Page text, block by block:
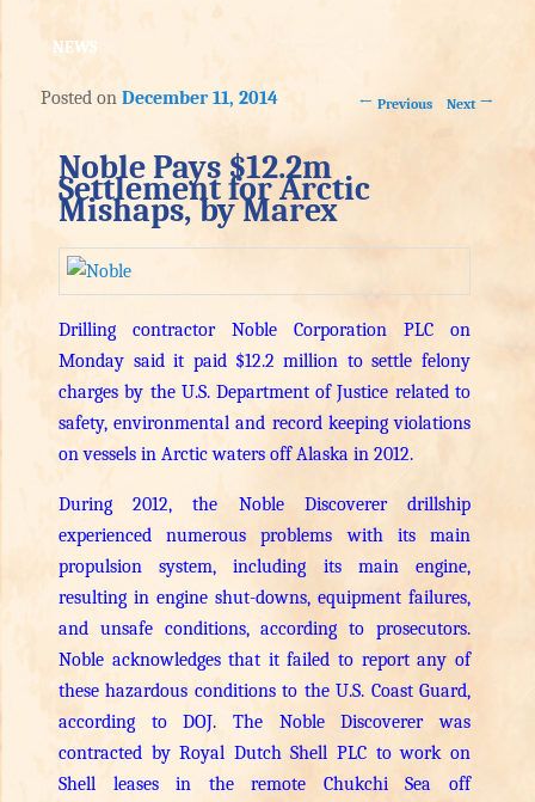
NEWS
Post navigation
← Previous Next →
Noble Pays $12.2m
Settlement for Arctic
Mishaps, by Marex
Posted onDecember 11, 2014
Drilling contractor Noble Corporation PLC on
Monday said it paid $12.2 million to settle felony
charges by the U.S. Department of Justice related to
safety, environmental and record keeping violations
on vessels in Arctic waters off Alaska in 2012.
During 2012, the Noble Discoverer drillship
experienced numerous problems with its main
propulsion system, including its main engine,
resulting in engine shut-downs, equipment failures,
and unsafe conditions, according to prosecutors.
Noble acknowledges that it failed to report any of
these hazardous conditions to the U.S. Coast Guard,
according to DOJ. The Noble Discoverer was
contracted by Royal Dutch Shell PLC to work on
Shell leases in the remote Chukchi Sea off